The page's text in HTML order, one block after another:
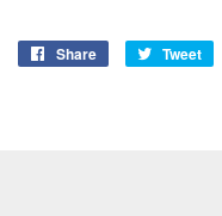
Share
Share
Tweet